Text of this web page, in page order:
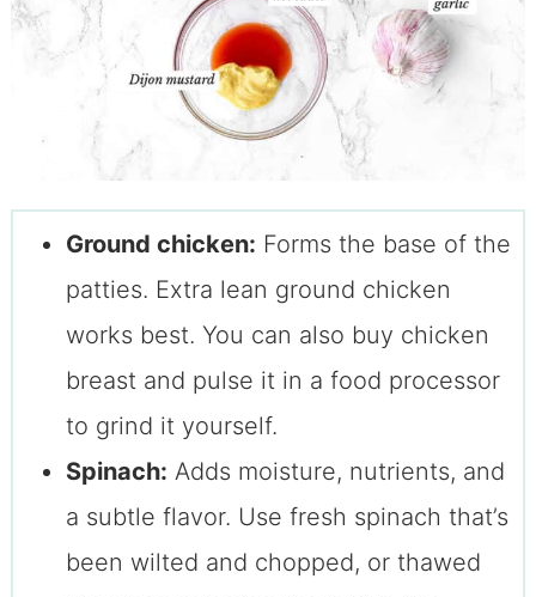
Ground chicken: Forms the base of the
patties. Extra lean ground chicken
works best. You can also buy chicken
breast and pulse it in a food processor
to grind it yourself.
Spinach: Adds moisture, nutrients, and
a subtle flavor. Use fresh spinach that’s
been wilted and chopped, or thawed